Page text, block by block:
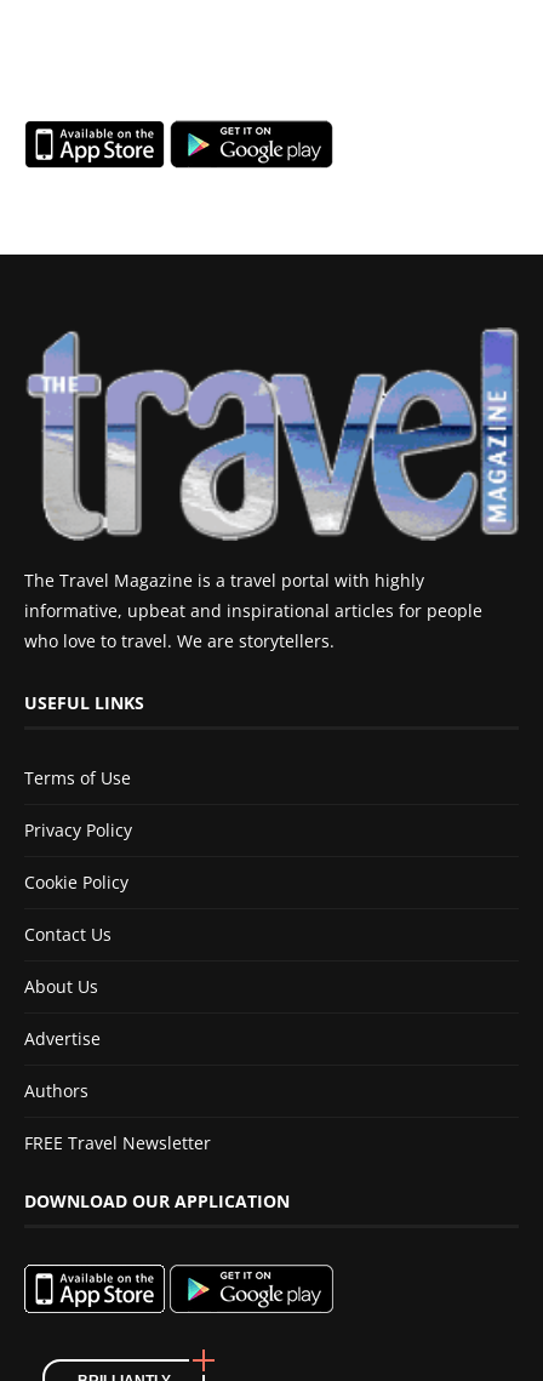
The Travel Magazine is a travel portal with highly
informative, upbeat and inspirational articles for people
who love to travel. We are storytellers.
USEFUL LINKS
Terms of Use
Privacy Policy
Cookie Policy
Contact Us
About Us
Advertise
Authors
FREE Travel Newsletter
DOWNLOAD OUR APPLICATION